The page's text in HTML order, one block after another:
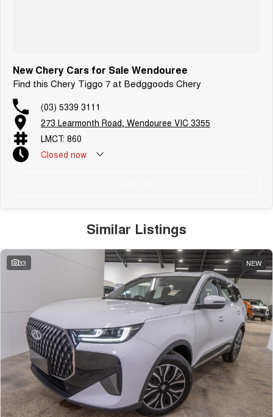
New Chery Cars for Sale Wendouree
Find this Chery Tiggo 7 at Bedggoods Chery
(03) 5339 3111
273 Learmonth Road, Wendouree VIC 3355
LMCT: 860
Closed now
Similar Listings
33 NEW